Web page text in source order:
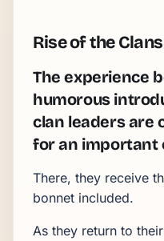
Rise of the Clans
The experience
humorous
clan leaders are
for an important
There, they receive
bonnet included.
As they return to